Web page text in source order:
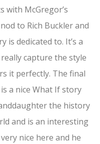
with McGregor’s
to Rich Buckler and
is dedicated to. It’s a
capture the style
it perfectly. The final
a nice What If story
the history
and is an interesting
nice here and he